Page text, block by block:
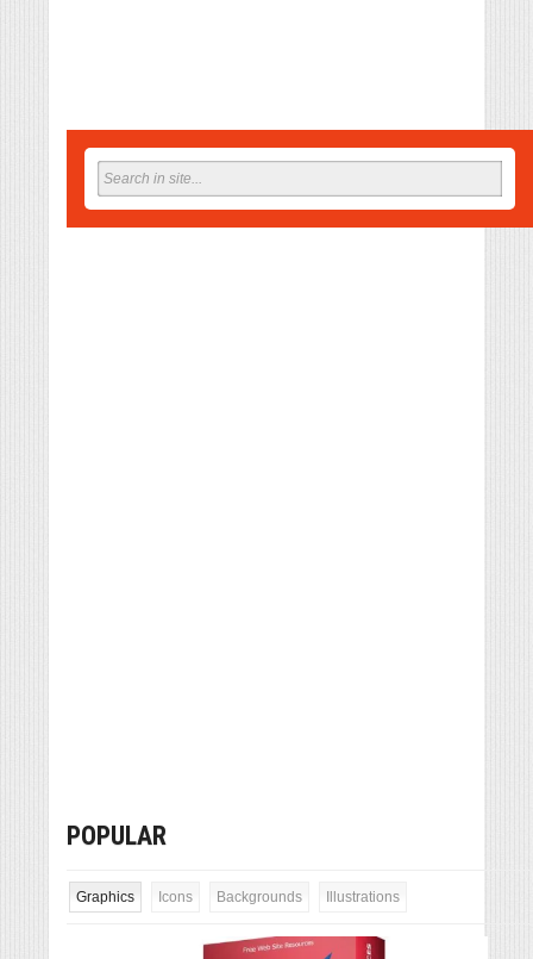
POPULAR
Graphics Icons Backgrounds Illustrations